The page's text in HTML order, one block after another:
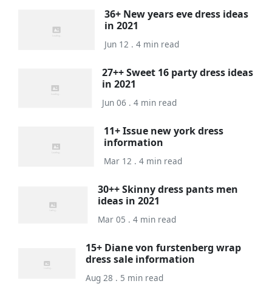
36+ New years eve dress ideas
in 2021
Jun 12 . 4 min read
27++ Sweet 16 party dress ideas
in 2021
Jun 06 . 4 min read
11+ Issue new york dress
information
Mar 12 . 4 min read
30++ Skinny dress pants men
ideas in 2021
Mar 05 . 4 min read
15+ Diane von furstenberg wrap
dress sale information
Aug 28 . 5 min read